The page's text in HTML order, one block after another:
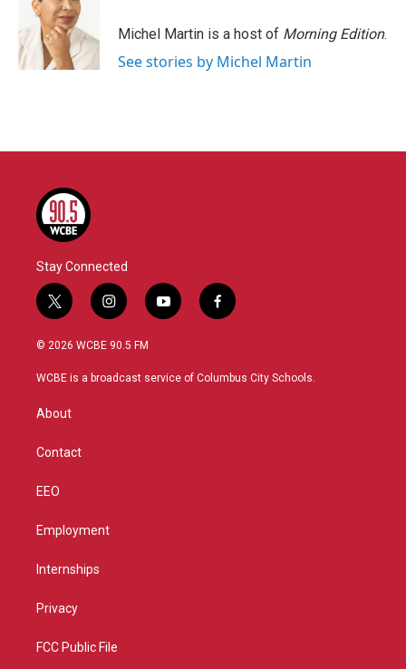
Michel Martin is a host of Morning Edition.
See stories by Michel Martin
Stay Connected
t
w
i
t
r
i
n
s
a
y
o
u
f
a
b
© 2026 WCBE 90.5 FM
WCBE is a broadcast service of Columbus City Schools.
About
Contact
EEO
Employment
Internships
Privacy
FCC Public File